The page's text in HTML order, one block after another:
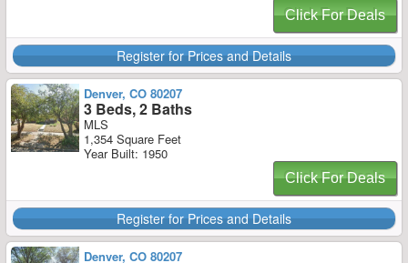
Click For Deals
Register for Prices and Details
Denver, CO 80207
3 Beds, 2 Baths
MLS
1,354 Square Feet
Year Built: 1950
Click For Deals
Register for Prices and Details
Denver, CO 80207